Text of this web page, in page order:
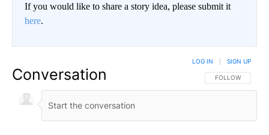
If you would like to share a story idea, please submit it
here.
Conversation FOLLOW THIS
FOLLOW
LOG IN SIGN UP